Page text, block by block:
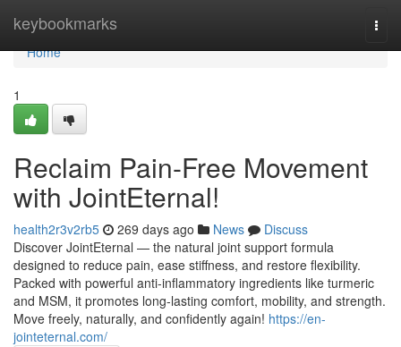
keybookmarks
Home
Home
1
Reclaim Pain-Free Movement
with JointEternal!
health2r3v2rb5 269 days ago News
Discuss
Discover JointEternal — the natural joint support formula
designed to reduce pain, ease stiffness, and restore flexibility.
Packed with powerful anti-inflammatory ingredients like turmeric
and MSM, it promotes long-lasting comfort, mobility, and strength.
Move freely, naturally, and confidently again! https://en-
jointeternal.com/